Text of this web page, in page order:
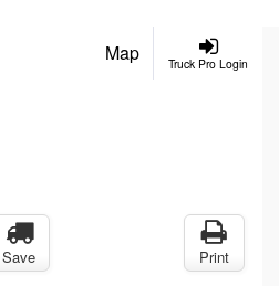
Truck Pro Login
Map
Save Print